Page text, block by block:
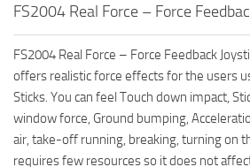
FS2004 Real Force – Force
FS2004 Real Force – Force Feedback
offers realistic force effects for the users
Sticks. You can feel Touch down impact,
window force, Ground bumping,
air, take-off running, breaking, turning on
requires few resources so it does not